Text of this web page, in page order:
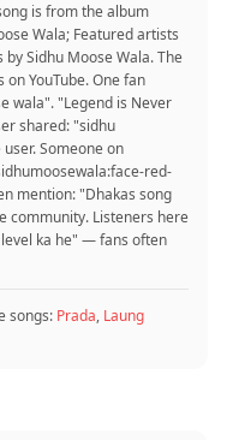
is from the album
Wala; Featured artists
by Sidhu Moose Wala. The
YouTube. One fan
wala". "Legend is Never
shared: "sidhu
Someone on
red-
mention: "Dhakas song
community. Listeners here
level ka he" — fans often
songs: Prada, Laung